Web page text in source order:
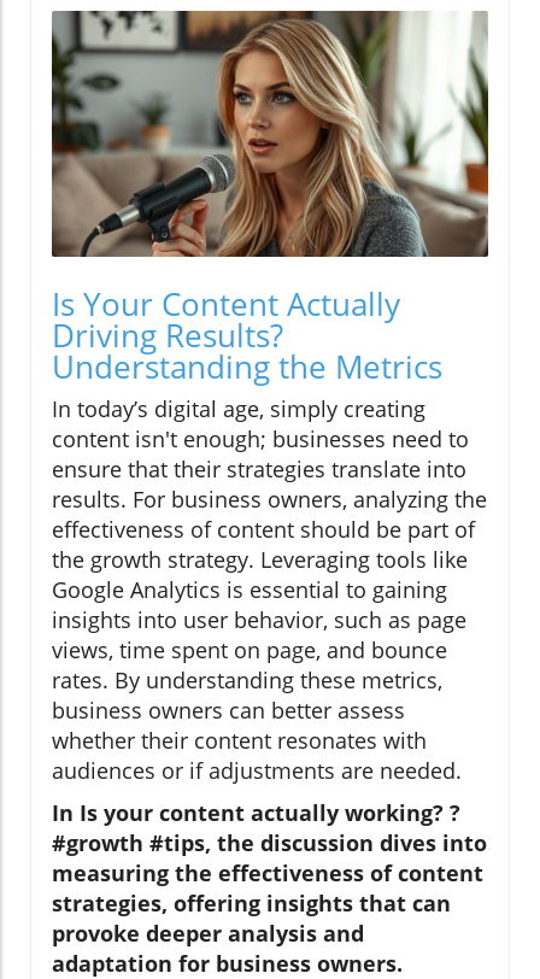
Is Your Content Actually
Driving Results?
Understanding the Metrics
In today’s digital age, simply creating
content isn't enough; businesses need to
ensure that their strategies translate into
results. For business owners, analyzing the
effectiveness of content should be part of
the growth strategy. Leveraging tools like
Google Analytics is essential to gaining
insights into user behavior, such as page
views, time spent on page, and bounce
rates. By understanding these metrics,
business owners can better assess
whether their content resonates with
audiences or if adjustments are needed.
In Is your content actually working? ?
#growth #tips, the discussion dives into
measuring the effectiveness of content
strategies, offering insights that can
provoke deeper analysis and
adaptation for business owners.